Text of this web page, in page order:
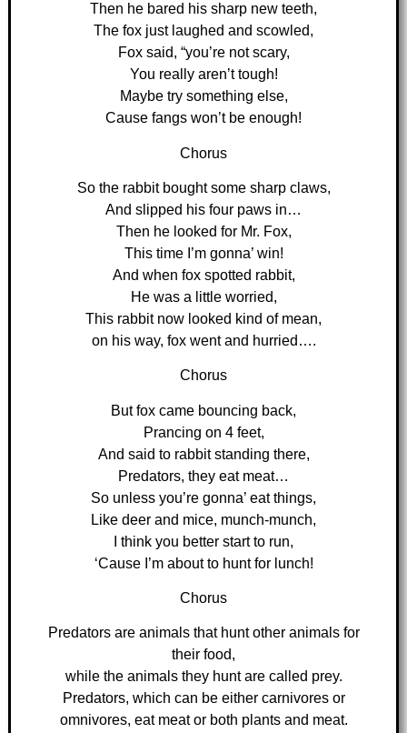
Then he bared his sharp new teeth,
The fox just laughed and scowled,
Fox said, “you’re not scary,
You really aren’t tough!
Maybe try something else,
Cause fangs won’t be enough!
Chorus
So the rabbit bought some sharp claws,
And slipped his four paws in…
Then he looked for Mr. Fox,
This time I’m gonna’ win!
And when fox spotted rabbit,
He was a little worried,
This rabbit now looked kind of mean,
on his way, fox went and hurried….
Chorus
But fox came bouncing back,
Prancing on 4 feet,
And said to rabbit standing there,
Predators, they eat meat…
So unless you’re gonna’ eat things,
Like deer and mice, munch-munch,
I think you better start to run,
‘Cause I’m about to hunt for lunch!
Chorus
Predators are animals that hunt other animals for
their food,
while the animals they hunt are called prey.
Predators, which can be either carnivores or
omnivores, eat meat or both plants and meat.